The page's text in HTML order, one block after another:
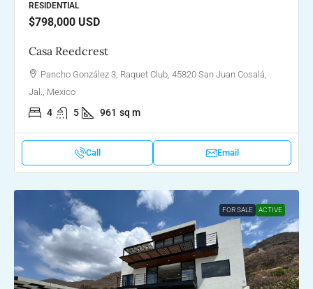
RESIDENTIAL
$798,000 USD
Casa Reedcrest
Pancho González 3, Raquet Club, 45820 San Juan Cosalá,
Jal., Mexico
4 5 961 sq m
Call Email
FOR SALE ACTIVE